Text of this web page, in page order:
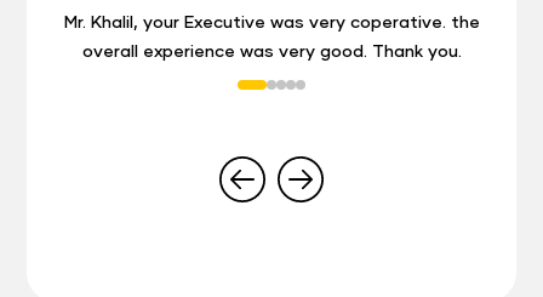
Mr. Khalil, your Executive was very coperative. the
overall experience was very good. Thank you.